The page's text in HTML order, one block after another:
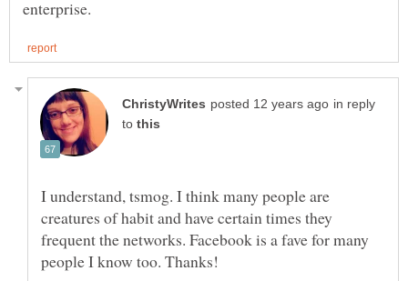
in reply
to
I understand, tsmog. I think many people are
creatures of habit and have certain times they
frequent the networks. Facebook is a fave for many